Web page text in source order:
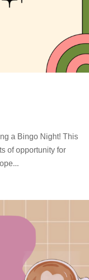
a Bingo Night! This
of opportunity for